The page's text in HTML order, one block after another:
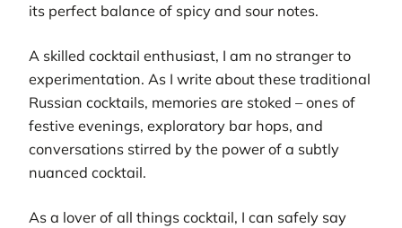
its perfect balance of spicy and sour notes.
A skilled cocktail enthusiast, I am no stranger to
experimentation. As I write about these traditional
Russian cocktails, memories are stoked – ones of
festive evenings, exploratory bar hops, and
conversations stirred by the power of a subtly
nuanced cocktail.
As a lover of all things cocktail, I can safely say